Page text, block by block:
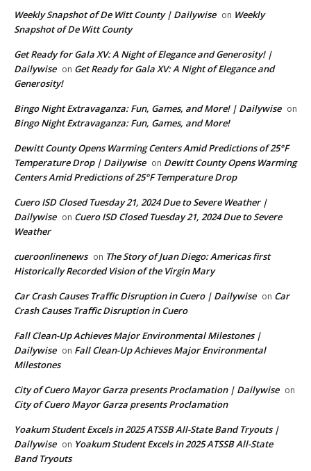
Weekly Snapshot of De Witt County | Dailywise on Weekly
Snapshot of De Witt County
Get Ready for Gala XV: A Night of Elegance and Generosity! |
Dailywise on Get Ready for Gala XV: A Night of Elegance and
Generosity!
Bingo Night Extravaganza: Fun, Games, and More! | Dailywise on
Bingo Night Extravaganza: Fun, Games, and More!
Dewitt County Opens Warming Centers Amid Predictions of 25°F
Temperature Drop | Dailywise on Dewitt County Opens Warming
Centers Amid Predictions of 25°F Temperature Drop
Cuero ISD Closed Tuesday 21, 2024 Due to Severe Weather |
Dailywise on Cuero ISD Closed Tuesday 21, 2024 Due to Severe
Weather
cueroonlinenews on The Story of Juan Diego: Americas first
Historically Recorded Vision of the Virgin Mary
Car Crash Causes Traffic Disruption in Cuero | Dailywise on Car
Crash Causes Traffic Disruption in Cuero
Fall Clean-Up Achieves Major Environmental Milestones |
Dailywise on Fall Clean-Up Achieves Major Environmental
Milestones
City of Cuero Mayor Garza presents Proclamation | Dailywise on
City of Cuero Mayor Garza presents Proclamation
Yoakum Student Excels in 2025 ATSSB All-State Band Tryouts |
Dailywise on Yoakum Student Excels in 2025 ATSSB All-State
Band Tryouts